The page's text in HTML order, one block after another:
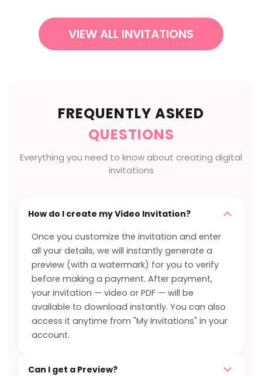
VIEW ALL INVITATIONS
FREQUENTLY ASKED
QUESTIONS
Everything you need to know about creating digital
invitations
How do I create my Video Invitation?
Once you customize the invitation and enter
all your details, we will instantly generate a
preview (with a watermark) for you to verify
before making a payment. After payment,
your invitation — video or PDF — will be
available to download instantly. You can also
access it anytime from "My Invitations" in your
account.
Can I get a Preview?